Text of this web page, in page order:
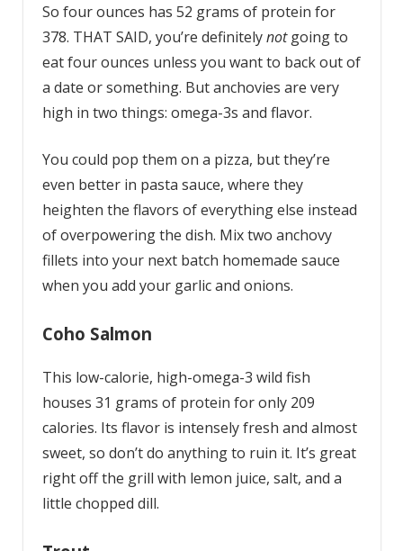
So four ounces has 52 grams of protein for
378. THAT SAID, you’re definitelynotgoing to
eat four ounces unless you want to back out of
a date or something. But anchovies are very
high in two things: omega-3s and flavor.
You could pop them on a pizza, but they’re
even better in pasta sauce, where they
heighten the flavors of everything else instead
of overpowering the dish. Mix two anchovy
fillets into your next batch homemade sauce
when you add your garlic and onions.
Coho Salmon
This low-calorie, high-omega-3 wild fish
houses 31 grams of protein for only 209
calories. Its flavor is intensely fresh and almost
sweet, so don’t do anything to ruin it. It’s great
right off the grill with lemon juice, salt, and a
little chopped dill.